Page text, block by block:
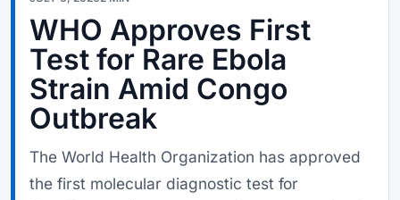
WHO Approves First
Test for Rare Ebola
Strain Amid Congo
Outbreak
The World Health Organization has approved
the first molecular diagnostic test for